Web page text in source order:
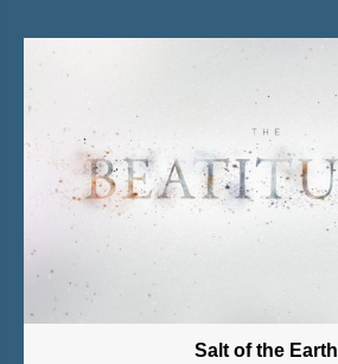
Salt of the Earth